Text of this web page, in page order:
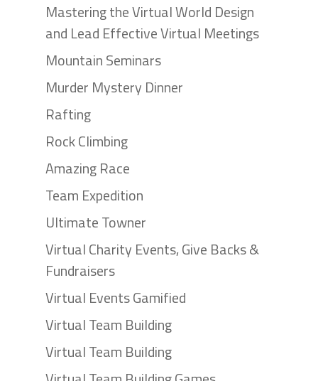
Mastering the Virtual World Design
and Lead Effective Virtual Meetings
Mountain Seminars
Murder Mystery Dinner
Rafting
Rock Climbing
Amazing Race
Team Expedition
Ultimate Towner
Virtual Charity Events, Give Backs &
Fundraisers
Virtual Events Gamified
Virtual Team Building
Virtual Team Building